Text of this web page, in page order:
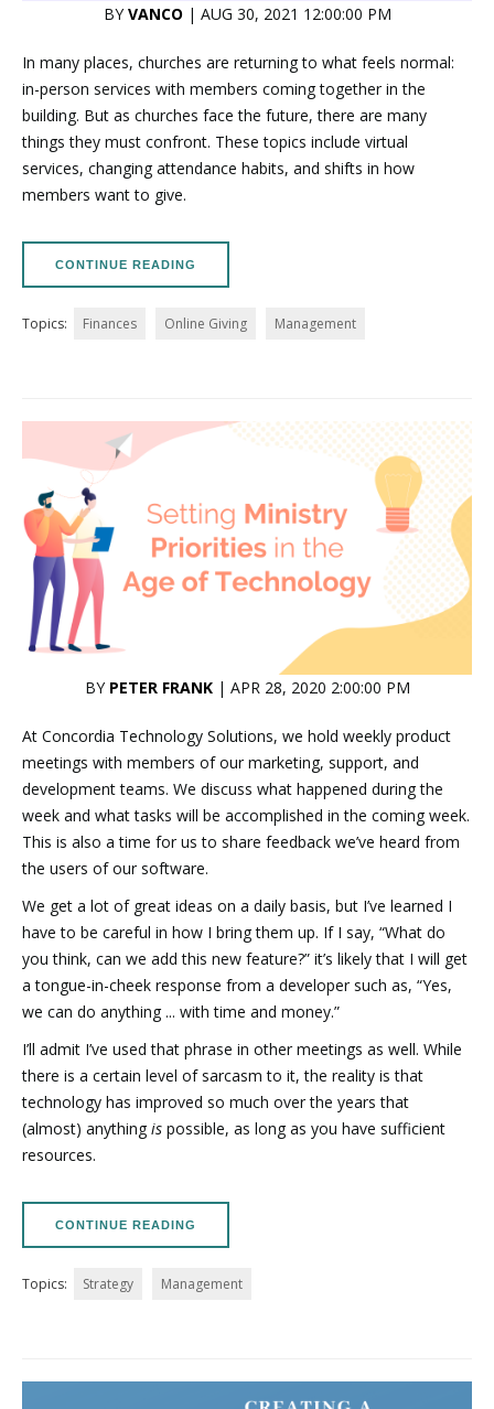
BYVANCO | AUG 30, 2021 12:00:00 PM
In many places, churches are returning to what feels normal:
in-person services with members coming together in the
building. But as churches face the future, there are many
things they must confront. These topics include virtual
services, changing attendance habits, and shifts in how
members want to give.
CONTINUE READING
Topics: Finances Online Giving Management
BY PETER FRANK| APR 28, 2020 2:00:00 PM
At Concordia Technology Solutions, we hold weekly product
meetings with members of our marketing, support, and
development teams. We discuss what happened during the
week and what tasks will be accomplished in the coming week.
This is also a time for us to share feedback we’ve heard from
the users of our software.
We get a lot of great ideas on a daily basis, but I’ve learned I
have to be careful in how I bring them up. If I say, “What do
you think, can we add this new feature?” it’s likely that I will get
a tongue-in-cheek response from a developer such as, “Yes,
we can do anything ... with time and money.”
I’ll admit I’ve used that phrase in other meetings as well. While
there is a certain level of sarcasm to it, the reality is that
technology has improved so much over the years that
(almost) anything is possible, as long as you have sufficient
resources.
CONTINUE READING
Topics: Strategy Management